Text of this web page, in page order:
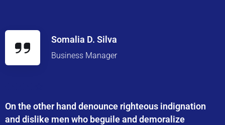
Somalia D. Silva
Business Manager
On the other hand denounce righteous indignation
and dislike men who beguile and demoralize